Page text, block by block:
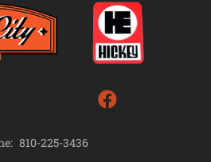
810-225-3436